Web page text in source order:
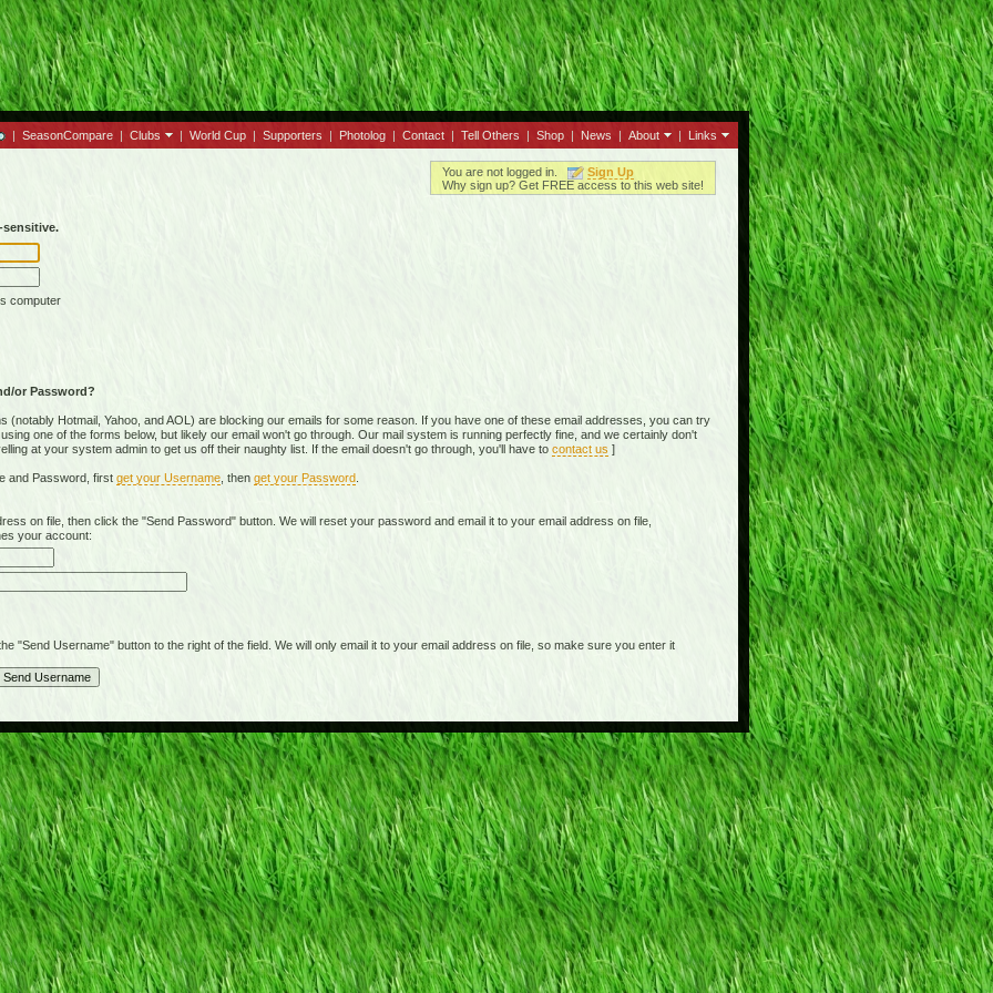
| SeasonCompare | Clubs | World Cup | Supporters | Photolog | Contact | Tell Others | Shop | News | About | Links
You are not logged in.
Sign Up
Why sign up? Get FREE access to this web site!
sensitive.
computer
or Password?
Hotmail, Yahoo, and AOL) are blocking our emails for some reason. If you have one of these email addresses, you can try
one of the forms below, but likely our email won't go through. Our mail system is running perfectly fine, and we certainly don't
at your system admin to get us off their naughty list. If the email doesn't go through, you'll have to contact us ]
and Password, first get your Username , then get your Password
on file, then click the "Send Password" button. We will reset your password and email it to your email address on file,
your account:
Username" button to the right of the field. We will only email it to your email address on file, so make sure you enter it